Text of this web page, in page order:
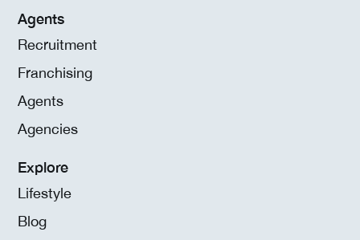
Agents
Recruitment
Franchising
Agents
Agencies
Explore
Lifestyle
Blog